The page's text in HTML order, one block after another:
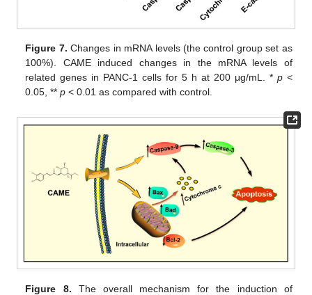
Figure 7. Changes in mRNA levels (the control group set as
100%). CAME induced changes in the mRNA levels of
related genes in PANC-1 cells for 5 h at 200 μg/mL. * p<
0.05, **p < 0.01 as compared with control.
Figure 8. The overall mechanism for the induction of